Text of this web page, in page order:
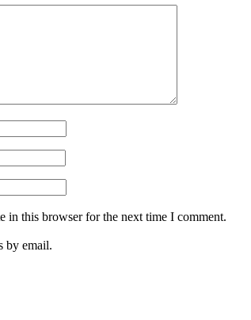
in this browser for the next time I comment.
by email.